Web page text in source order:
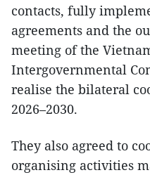
contacts, fully
agreements and the
meeting of the
Intergovernmental
realise the bilateral
2026–2030.
They also agreed to
organising activities